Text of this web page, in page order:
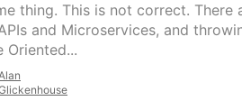
thing. This is not correct. There
and Microservices, and
Oriented...